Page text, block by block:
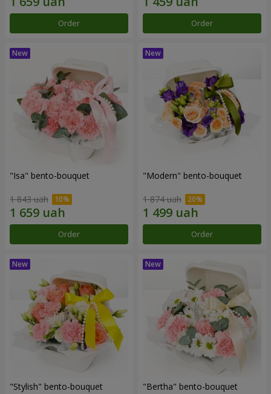
Order Order
"Isa" bento-bouquet
1 843 uah
Order
"Modern" bento-bouquet
1 874 uah
Order
"Stylish" bento-bouquet "Bertha" bento-bouquet